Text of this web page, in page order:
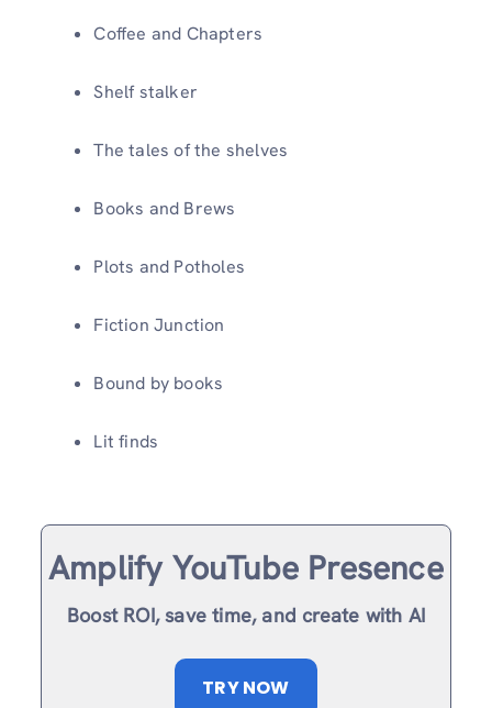
Coffee and Chapters
Shelf stalker
The tales of the shelves
Books and Brews
Plots and Potholes
Fiction Junction
Bound by books
Lit finds
Amplify YouTube Presence
Boost ROI, save time, and create with AI
TRY NOW